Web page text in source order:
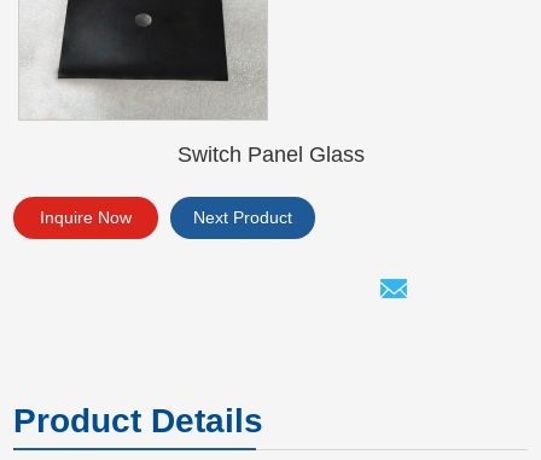
Switch Panel Glass
Inquire Now Next Product
Product Details